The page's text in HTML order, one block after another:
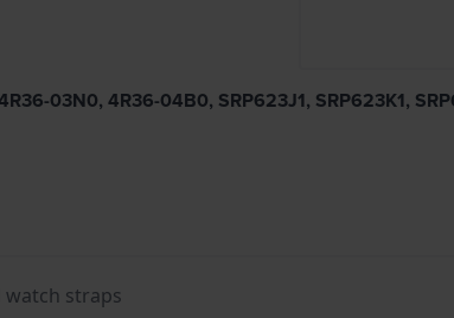
03N0, 4R36-04B0, SRP623J1, SRP623K1,
watch straps